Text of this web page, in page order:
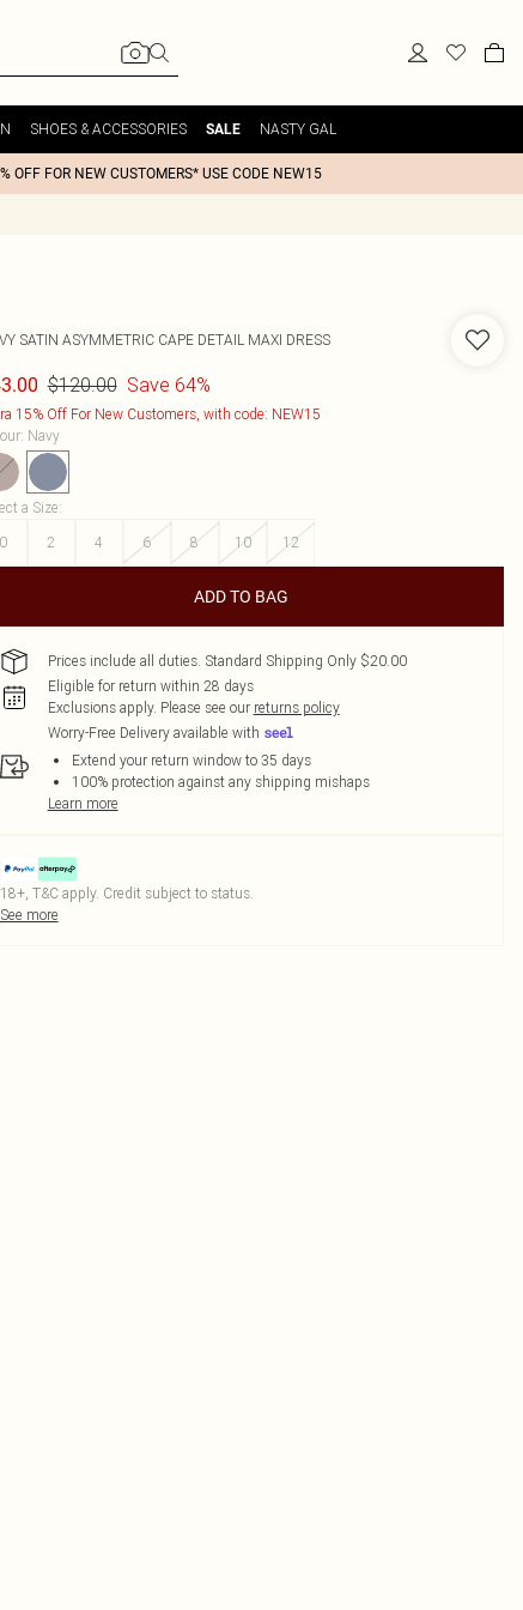
SHOES & ACCESSORIES SALE NASTY GAL
OFF FOR NEW CUSTOMERS* USE CODE NEW15
SATIN ASYMMETRIC CAPE DETAIL MAXI DRESS
$120.00 Save 64%
15% Off For New Customers, with code: NEW15
: Navy
a Size:
0
2 4 6 8 10 12
ADD TO BAG
Prices include all duties. Standard Shipping Only $20.00
Eligible for return within 28 days
Exclusions apply. Please see our returns policy
Worry-Free Delivery available with
Extend your return window to 35 days
100% protection against any shipping mishaps
Learn more
18+, T&C apply. Credit subject to status.
See more